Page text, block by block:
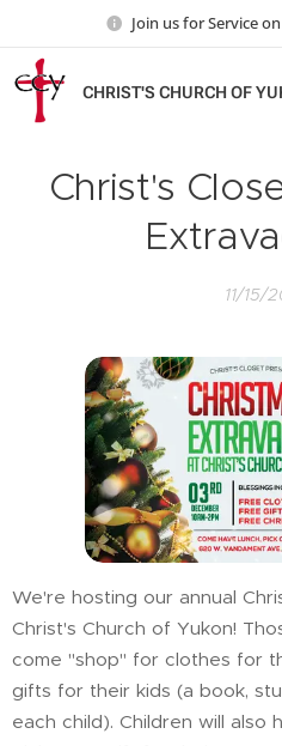
Join us for Service
CHRIST'S CHURCH OF
Christ's
11/15/
We're hosting our annual
Christ's Church of Yukon!
come "shop" for clothes for
gifts for their kids (a book,
each child). Children will